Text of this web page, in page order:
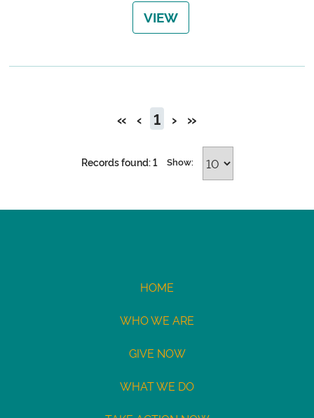
VIEW
« ‹ 1 › »
Records found: 1 Show:
HOME
WHO WE ARE
GIVE NOW
WHAT WE DO